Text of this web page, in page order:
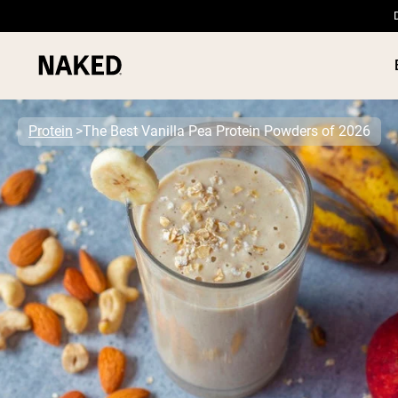
Popular Search Terms
”Protein Powder“
”Overnight Oats“
”Vegan protein“
”Collagen“
”Micellar Casein“
PROTEIN
Protein The Best Vanilla Pea Protein Powders of 2026